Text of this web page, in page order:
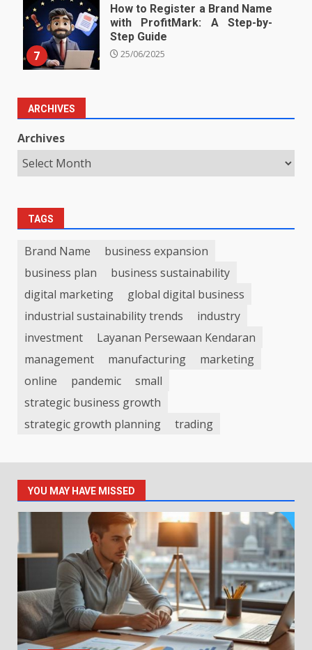
7
How to Register a Brand Name
with ProfitMark: A Step-by-
Step Guide
25/06/2025
ARCHIVES
Archives
TAGS
Brand Name
business expansion
business plan
business sustainability
digital marketing
global digital business
industrial sustainability trends
industry
investment
Layanan Persewaan Kendaran
management
manufacturing
marketing
online
pandemic
small
strategic business growth
strategic growth planning
trading
YOU MAY HAVE MISSED